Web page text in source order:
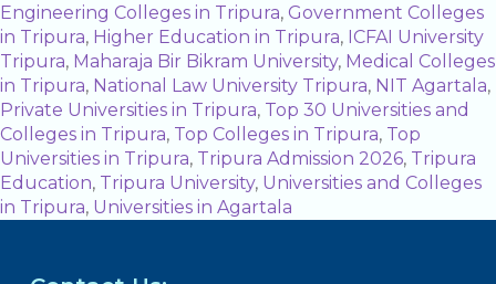
Engineering Colleges in Tripura, Government Colleges
in Tripura, Higher Education in Tripura, ICFAI University
Tripura, Maharaja Bir Bikram University, Medical Colleges
in Tripura, National Law University Tripura, NIT Agartala,
Private Universities in Tripura, Top 30 Universities and
Colleges in Tripura, Top Colleges in Tripura, Top
Universities in Tripura, Tripura Admission 2026, Tripura
Education, Tripura University, Universities and Colleges
in Tripura, Universities in Agartala